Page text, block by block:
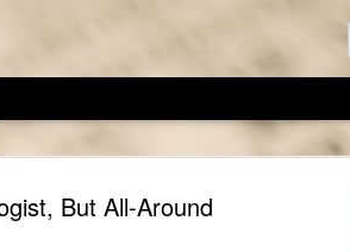
But All-Around
Author Sarah Chrisman
authors I've spoken with, Sarah Chrisman always